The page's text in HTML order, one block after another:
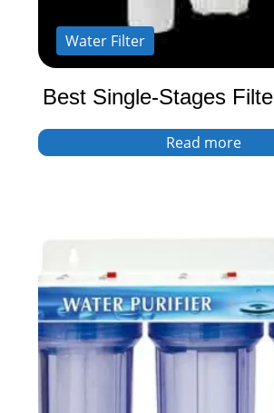
Water Filter
Best Single-Stages
Read more